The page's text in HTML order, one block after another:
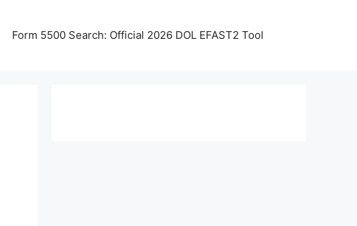
Form 5500 Search: Official 2026 DOL EFAST2 Tool